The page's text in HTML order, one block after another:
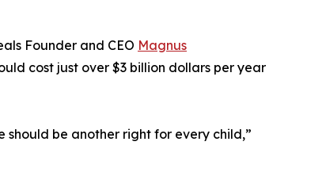
Founder and CEO Magnus
cost just over $3 billion dollars per year
should be another right for every child,”